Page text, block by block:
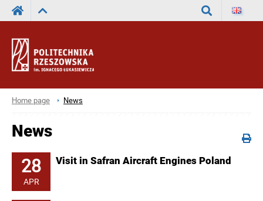
Home page News
News
28
APR
Visit in Safran Aircraft Engines Poland